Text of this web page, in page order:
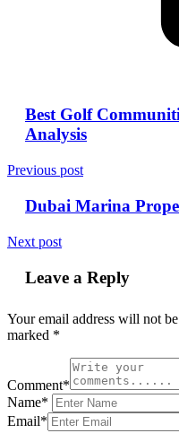
Best Golf
Analysis
Previous post
Dubai Marina
Next post
Leave a Reply
Your email address will not
marked *
Comment*
Name*
Email*